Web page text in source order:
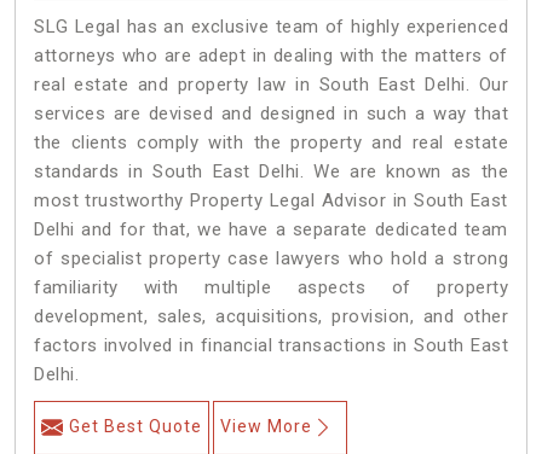
SLG Legal has an exclusive team of highly experienced
attorneys who are adept in dealing with the matters of
real estate and property law in South East Delhi. Our
services are devised and designed in such a way that
the clients comply with the property and real estate
standards in South East Delhi. We are known as the
most trustworthy Property Legal Advisor in South East
Delhi and for that, we have a separate dedicated team
of specialist property case lawyers who hold a strong
familiarity with multiple aspects of property
development, sales, acquisitions, provision, and other
factors involved in financial transactions in South East
Delhi.
Get Best Quote View More